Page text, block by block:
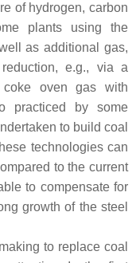
of hydrogen, carbon
plants using the
as additional gas,
e.g., via a
oven gas with
practiced by some
to build coal
technologies can
to the current
to compensate for
growth of the steel
to replace coal